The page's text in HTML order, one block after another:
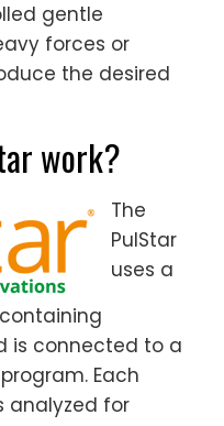
gentle
forces or
the desired
work?
The
PulStar
uses a
is connected to a
Each
analyzed for